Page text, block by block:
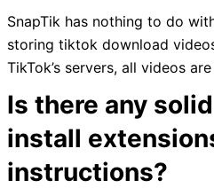
SnapTik has nothing to do
storing tiktok download
TikTok’s servers, all videos
Is there any
install
instructions?